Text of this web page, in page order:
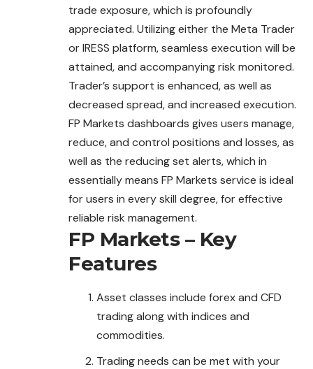
trade exposure, which is profoundly
appreciated. Utilizing either the Meta Trader
or IRESS platform, seamless execution will be
attained, and accompanying risk monitored.
Trader’s support is enhanced, as well as
decreased spread, and increased execution.
FP Markets dashboards gives users manage,
reduce, and control positions and losses, as
well as the reducing set alerts, which in
essentiallymeans FP Markets service is ideal
for users in every skill degree, for effective
reliable risk management.
FP Markets – Key
Features
Asset classes include forex and CFD
trading along with indices and
commodities.
Trading needs can be met with your